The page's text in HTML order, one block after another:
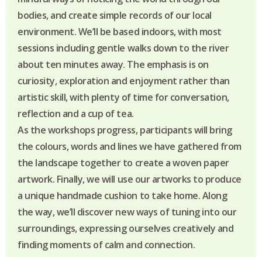
bodies, and create simple records of our local
environment. We’ll be based indoors, with most
sessions including gentle walks down to the river
about ten minutes away. The emphasis is on
curiosity, exploration and enjoyment rather than
artistic skill, with plenty of time for conversation,
reflection and a cup of tea.
As the workshops progress, participants will bring
the colours, words and lines we have gathered from
the landscape together to create a woven paper
artwork. Finally, we will use our artworks to produce
a unique handmade cushion to take home. Along
the way, we’ll discover new ways of tuning into our
surroundings, expressing ourselves creatively and
finding moments of calm and connection.